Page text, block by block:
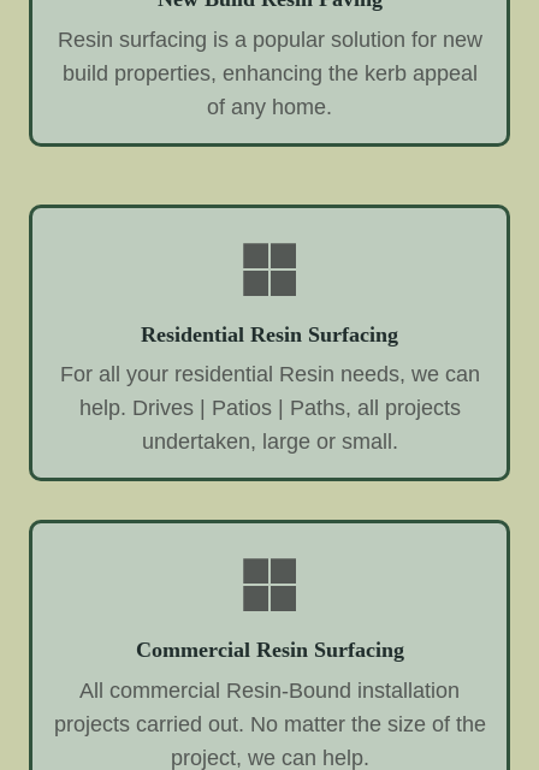
Resin surfacing is a popular solution for new
build properties, enhancing the kerb appeal
of any home.
Residential Resin Surfacing
For all your residential Resin needs, we can
help. Drives | Patios | Paths, all projects
undertaken, large or small.
Commercial Resin Surfacing
All commercial Resin-Bound installation
projects carried out. No matter the size of the
project, we can help.